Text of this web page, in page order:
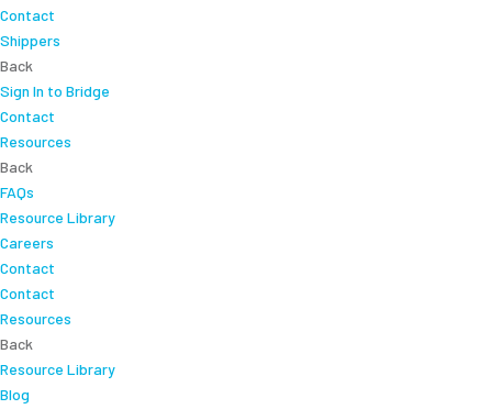
Contact
Shippers
Back
Sign In to Bridge
Contact
Resources
Back
FAQs
Resource Library
Careers
Contact
Contact
Resources
Back
Resource Library
Blog